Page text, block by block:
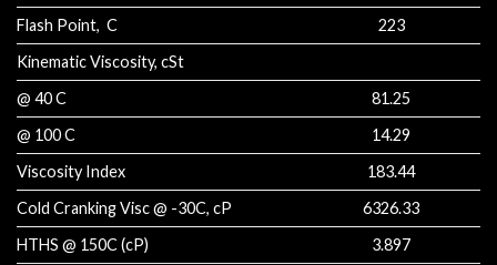
Flash Point, C
223
Kinematic Viscosity, cSt
@ 40 C
81.25
@ 100 C
14.29
Viscosity Index
183.44
Cold Cranking Visc @ -30C, cP
6326.33
HTHS @ 150C (cP)
3.897